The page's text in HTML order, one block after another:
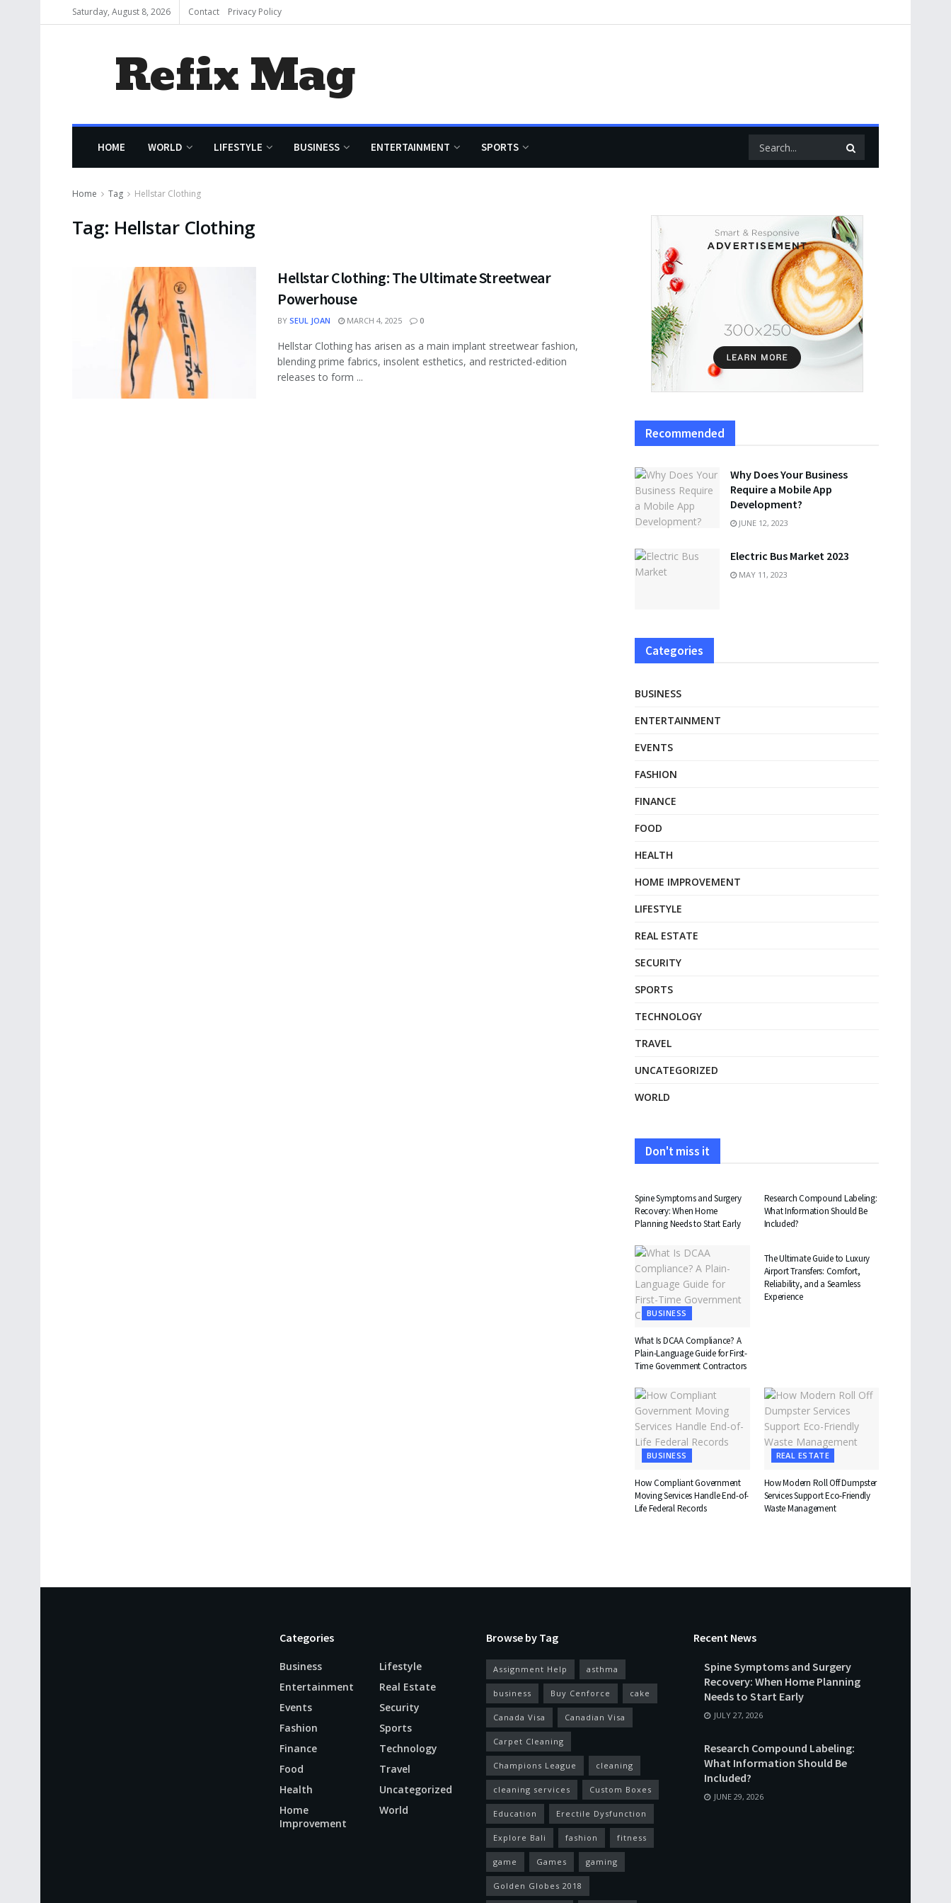
Saturday, August 8, 2026 Contact Privacy Policy
Refix Mag
HOME WORLD LIFESTYLE BUSINESS ENTERTAINMENT SPORTS
Home Tag Hellstar Clothing
Tag: Hellstar Clothing
Hellstar Clothing: The Ultimate Streetwear
Powerhouse
BY SEUL JOAN MARCH 4, 2025 0
Hellstar Clothing has arisen as a main implant streetwear fashion,
blending prime fabrics, insolent esthetics, and restricted-edition
releases to form ...
Recommended
Why Does Your Business
Require a Mobile App
Development?
JUNE 12, 2023
Electric Bus Market 2023
MAY 11, 2023
Categories
BUSINESS
ENTERTAINMENT
EVENTS
FASHION
FINANCE
FOOD
HEALTH
HOME IMPROVEMENT
LIFESTYLE
REAL ESTATE
SECURITY
SPORTS
TECHNOLOGY
TRAVEL
UNCATEGORIZED
WORLD
Don't miss it
Spine Symptoms and Surgery
Recovery: When Home
Planning Needs to Start Early
Research Compound Labeling:
What Information Should Be
Included?
BUSINESS
What Is DCAA Compliance? A
Plain-Language Guide for First-
Time Government Contractors
The Ultimate Guide to Luxury
Airport Transfers: Comfort,
Reliability, and a Seamless
Experience
BUSINESS
How Compliant Government
Moving Services Handle End-of-
Life Federal Records
REAL ESTATE
How Modern Roll Off Dumpster
Services Support Eco-Friendly
Waste Management
Categories
Business
Entertainment
Events
Fashion
Finance
Food
Health
Home
Improvement
Lifestyle
Real Estate
Security
Sports
Technology
Travel
Uncategorized
World
Browse by Tag
Assignment Help asthma
business Buy Cenforce cake
Canada Visa Canadian Visa
Carpet Cleaning
Champions League cleaning
cleaning services Custom Boxes
Education Erectile Dysfunction
Explore Bali fashion fitness
game Games gaming
Golden Globes 2018
Recent News
Spine Symptoms and Surgery
Recovery: When Home Planning
Needs to Start Early
JULY 27, 2026
Research Compound Labeling:
What Information Should Be
Included?
JUNE 29, 2026